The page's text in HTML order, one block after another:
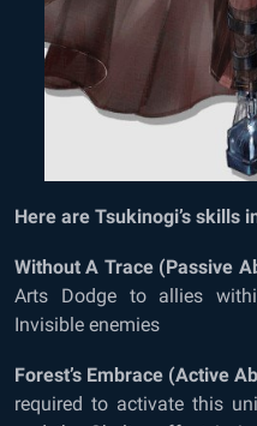
Here are Tsukinogi’s skills
Without A Trace (Passive
Arts Dodge to allies
Invisible enemies
Forest’s Embrace (Active
required to activate this